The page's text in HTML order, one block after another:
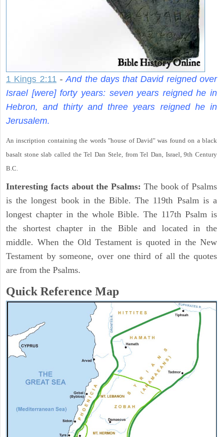
1 Kings 2:11 - And the days that David reigned over
Israel [were] forty years: seven years reigned he in
Hebron, and thirty and three years reigned he in
Jerusalem.
An inscription containing the words "house of David" was found on a black
basalt stone slab called the Tel Dan Stele, from Tel Dan, Israel, 9th Century
B.C.
Interesting facts about the Psalms: The book of Psalms
is the longest book in the Bible. The 119th Psalm is a
longest chapter in the whole Bible. The 117th Psalm is
the shortest chapter in the Bible and located in the
middle. When the Old Testament is quoted in the New
Testament by someone, over one third of all the quotes
are from the Psalms.
Quick Reference Map